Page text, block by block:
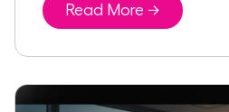
Read More →